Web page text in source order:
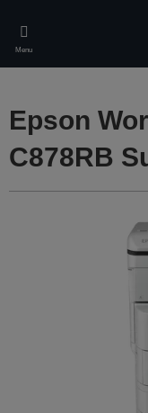
main
content
Menu
Epson
C878RB